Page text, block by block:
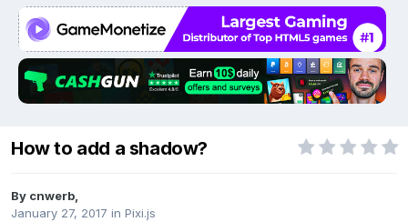
How to add a shadow?
By cnwerb
January 27, 2017 in Pixi.js